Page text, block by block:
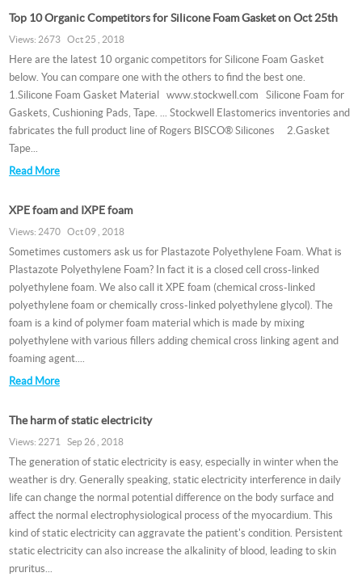
Top 10 Organic Competitors for Silicone Foam Gasket on Oct 25th
Views: 2673 Oct 25 , 2018
Here are the latest 10 organic competitors for Silicone Foam Gasket
below. You can compare one with the others to find the best one.
1.Silicone Foam Gasket Material www.stockwell.com Silicone Foam for
Gaskets, Cushioning Pads, Tape. ... Stockwell Elastomerics inventories and
fabricates the full product line of Rogers BISCO® Silicones 2.Gasket
Tape...
Read More
XPE foam and IXPE foam
Views: 2470 Oct 09 , 2018
Sometimes customers ask us for Plastazote Polyethylene Foam. What is
Plastazote Polyethylene Foam? In fact it is a closed cell cross-linked
polyethylene foam. We also call it XPE foam (chemical cross-linked
polyethylene foam or chemically cross-linked polyethylene glycol). The
foam is a kind of polymer foam material which is made by mixing
polyethylene with various fillers adding chemical cross linking agent and
foaming agent....
Read More
The harm of static electricity
Views: 2271 Sep 26 , 2018
The generation of static electricity is easy, especially in winter when the
weather is dry. Generally speaking, static electricity interference in daily
life can change the normal potential difference on the body surface and
affect the normal electrophysiological process of the myocardium. This
kind of static electricity can aggravate the patient's condition. Persistent
static electricity can also increase the alkalinity of blood, leading to skin
pruritus...